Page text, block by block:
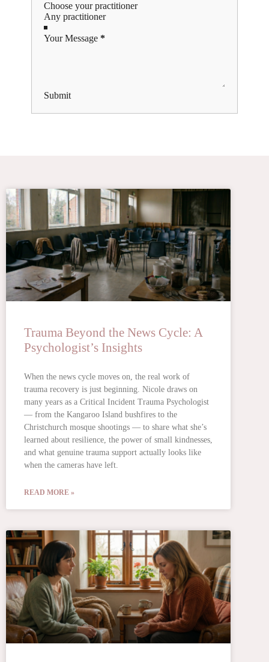
Choose your practitioner
Your Message *
Submit
Trauma Beyond the News Cycle: A
Psychologist’s Insights
When the news cycle moves on, the real work of
trauma recovery is just beginning. Nicole draws on
many years as a Critical Incident Trauma Psychologist
— from the Kangaroo Island bushfires to the
Christchurch mosque shootings — to share what she’s
learned about resilience, the power of small kindnesses,
and what genuine trauma support actually looks like
when the cameras have left.
READ MORE »